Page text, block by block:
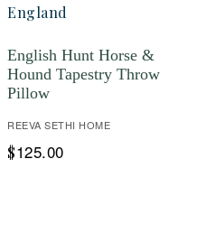
English Hunt Horse &
Hound Tapestry Throw
Pillow
REEVA SETHI HOME
$125.00